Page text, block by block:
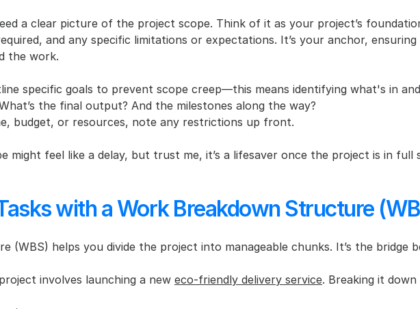
a clear picture of the project scope. Think of it as your project’s
and any specific limitations or expectations. It’s your anchor,
the work.
specific goals to prevent scope creep—this means identifying what's in
the final output? And the milestones along the way?
budget, or resources, note any restrictions up front.
might feel like a delay, but trust me, it’s a lifesaver once the project is in full
with a Work Breakdown Structure
(WBS) helps you divide the project into manageable chunks. It’s the bridge
involves launching a new eco-friendly delivery service. Breaking it